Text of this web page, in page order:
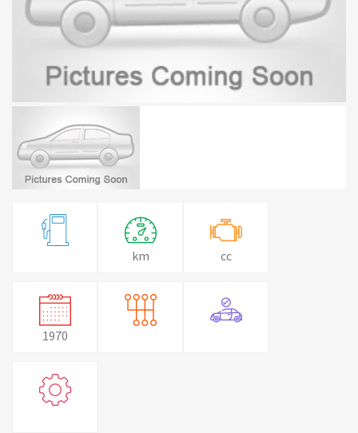
km cc
1970